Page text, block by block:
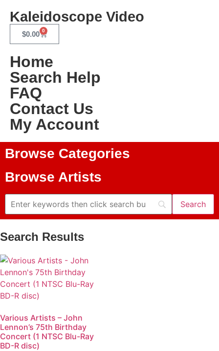
Kaleidoscope Video
$0.00 0
Home
Search Help
FAQ
Contact Us
My Account
Browse Categories
Browse Artists
Search Results
Various Artists – John
Lennon’s 75th Birthday
Concert (1 NTSC Blu-Ray
BD-R disc)